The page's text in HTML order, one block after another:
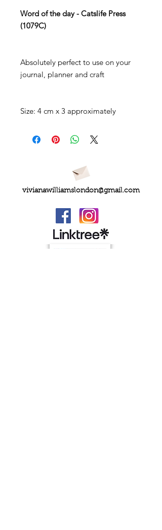
Word of the day - Catslife Press
(1079C)
Absolutely perfect to use on your
journal, planner and craft
Size: 4 cm x 3 approximately
vivianawilliamslondon@gmail.com